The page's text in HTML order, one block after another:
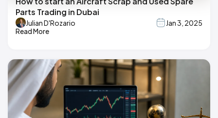
Parts Trading in Dubai
Julian D'Rozario
Jan 3, 2025
Read More